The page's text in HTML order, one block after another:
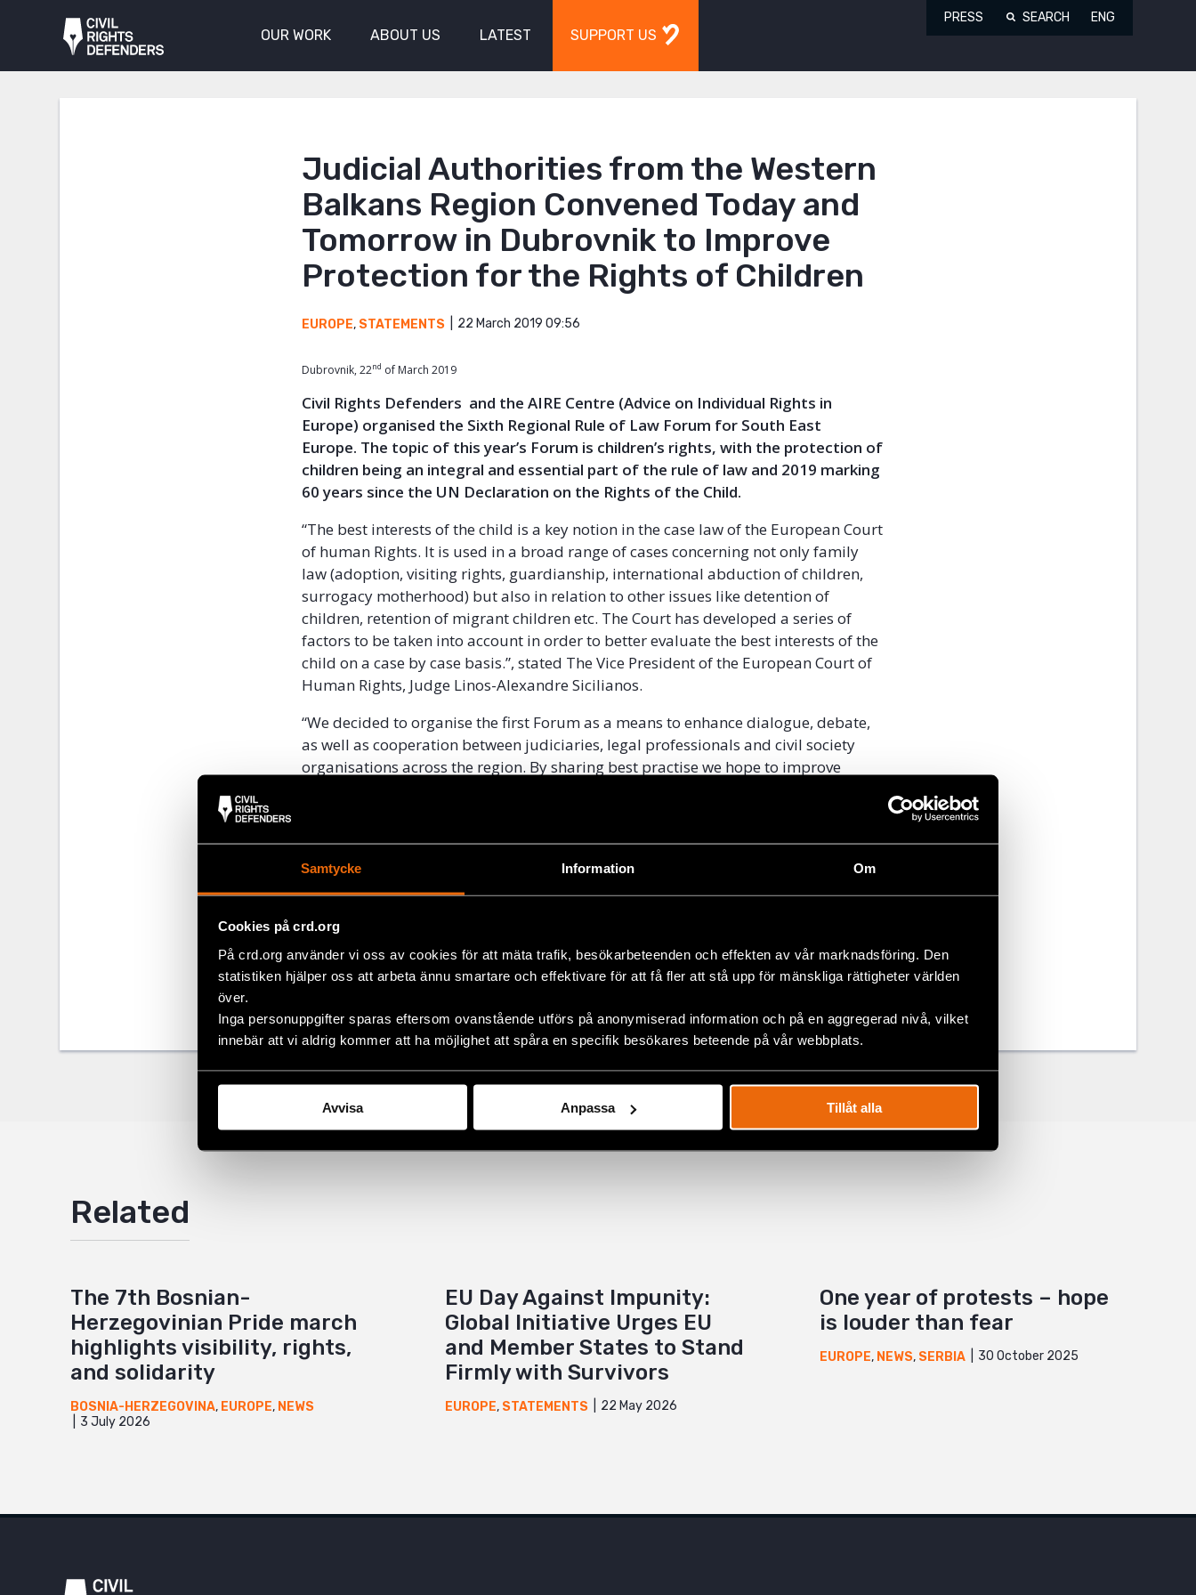
Samtycke Information Om
Cookies på crd.org
På crd.org använder vi oss av cookies för att mäta trafik, besökarbeteenden och effekten av vår marknadsföring. Den
statistiken hjälper oss att arbeta ännu smartare och effektivare för att få fler att stå upp för mänskliga rättigheter världen
över.
Inga personuppgifter sparas eftersom ovanstående utförs på anonymiserad information och på en aggregerad nivå, vilket
innebär att vi aldrig kommer att ha möjlighet att spåra en specifik besökares beteende på vår webbplats.
Avvisa Anpassa Tillåt alla
OUR WORK ABOUT US LATEST SUPPORT US
PRESS SEARCH ENG
Judicial Authorities from the Western
Balkans Region Convened Today and
Tomorrow in Dubrovnik to Improve
Protection for the Rights of Children
EUROPE, STATEMENTS 22 March 2019 09:56
Dubrovnik, 22nd of March 2019
Civil Rights Defenders and the AIRE Centre (Advice on Individual Rights in
Europe) organised the Sixth Regional Rule of Law Forum for South East
Europe. The topic of this year’s Forum is children’s rights, with the protection of
children being an integral and essential part of the rule of law and 2019 marking
60 years since the UN Declaration on the Rights of the Child.
“The best interests of the child is a key notion in the case law of the European Court
of human Rights. It is used in a broad range of cases concerning not only family
law (adoption, visiting rights, guardianship, international abduction of children,
surrogacy motherhood) but also in relation to other issues like detention of
children, retention of migrant children etc. The Court has developed a series of
factors to be taken into account in order to better evaluate the best interests of the
child on a case by case basis.”, stated The Vice President of the European Court of
Human Rights, Judge Linos-Alexandre Sicilianos.
“We decided to organise the first Forum as a means to enhance dialogue, debate,
as well as cooperation between judiciaries, legal professionals and civil society
organisations across the region. By sharing best practise we hope to improve
throughout the region and in Strasbourg.”, explained Goran Miletic from Civil
Rights Defenders.
Read the full
Facebook
Twitter
Google+
Related
The 7th Bosnian-
Herzegovinian Pride march
highlights visibility, rights,
and solidarity
BOSNIA-HERZEGOVINA, EUROPE, NEWS
3 July 2026
EU Day Against Impunity:
Global Initiative Urges EU
and Member States to Stand
Firmly with Survivors
EUROPE, STATEMENTS 22 May 2026
One year of protests – hope
is louder than fear
EUROPE, NEWS, SERBIA 30 October 2025